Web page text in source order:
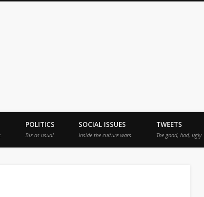
POLITICS
Biz as usual.
SOCIAL ISSUES
Inside the culture wars.
TWEETS
The good, bad, ugly.